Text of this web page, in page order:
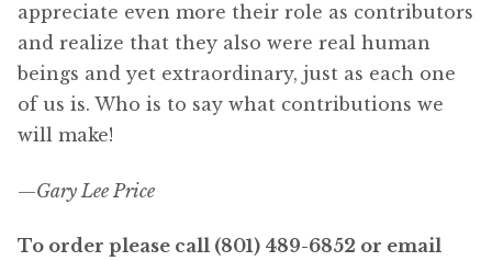
appreciate even more their role as contributors
and realize that they also were real human
beings and yet extraordinary, just as each one
of us is. Who is to say what contributions we
will make!
—Gary Lee Price
To order please call (801) 489-6852 or email